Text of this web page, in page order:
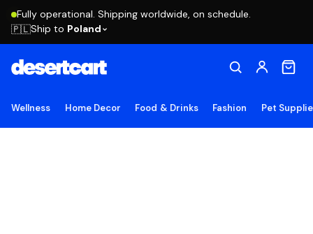
Fully operational. Shipping worldwide, on schedule.
🇵🇱Ship to Poland
Wellness Home Decor Food & Drinks Fashion Pet